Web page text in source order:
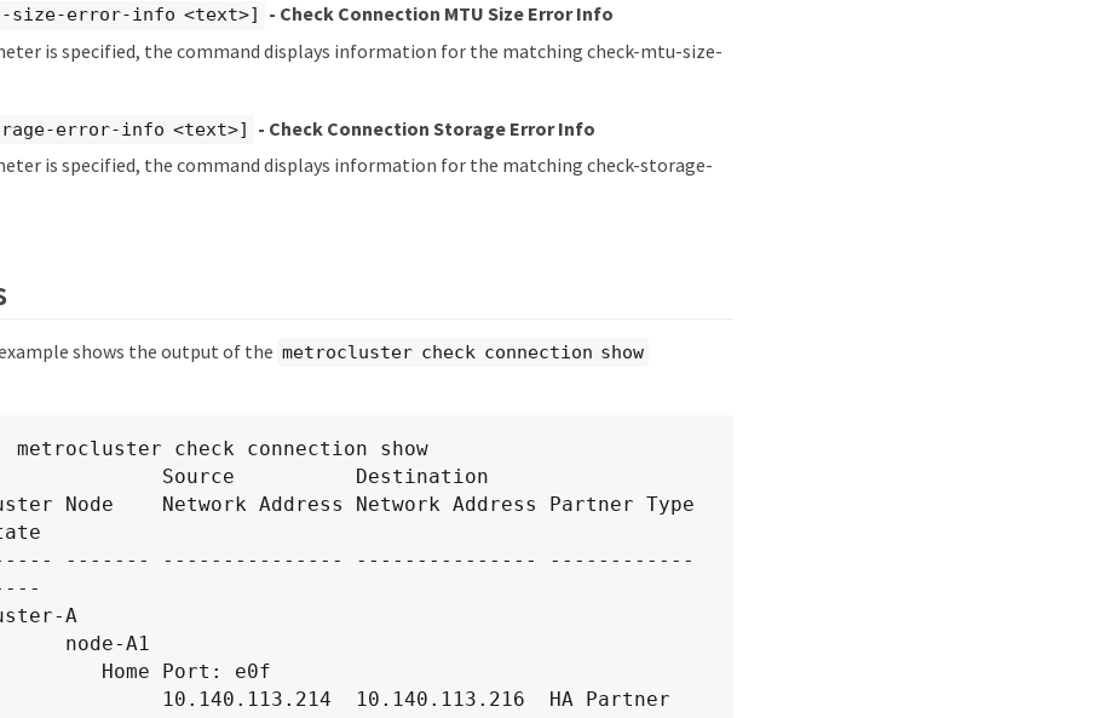
size-error-info <text>]
- Check Connection MTU Size Error Info
is specified, the command displays information for the matching check-mtu-size-
error-info <text>]
- Check Connection Storage Error Info
is specified, the command displays information for the matching check-storage-
shows the output of the metrocluster check connection show
check connection show
Source          Destination
Node    Network Address Network Address Partner Type
------- --------------- --------------- ------------
A